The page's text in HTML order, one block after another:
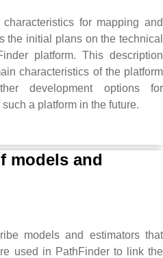
for mapping and
the initial plans on the technical
platform. This description
characteristics of the platform
development options for
a platform in the future.
models and
models and estimators that
used in PathFinder to link the